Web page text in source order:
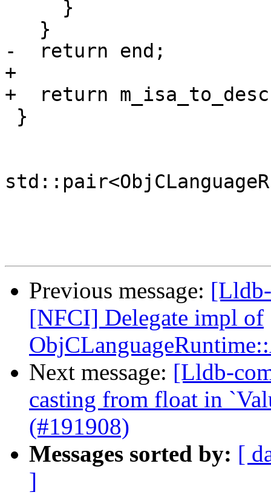
-  return end;
+
+  return
Previous message:
[NFCI] Delegate impl of
Next message: [Lldb-
casting from float in
(#191908)
Messages sorted by: [
]